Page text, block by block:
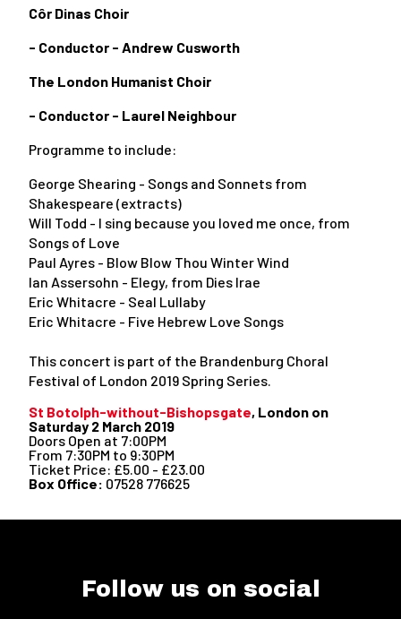
Côr Dinas Choir
- Conductor - Andrew Cusworth
The London Humanist Choir
- Conductor - Laurel Neighbour
Programme to include:
George Shearing - Songs and Sonnets from
Shakespeare (extracts)
Will Todd - I sing because you loved me once, from
Songs of Love
Paul Ayres - Blow Blow Thou Winter Wind
Ian Assersohn - Elegy, from Dies Irae
Eric Whitacre - Seal Lullaby
Eric Whitacre - Five Hebrew Love Songs
This concert is part of the Brandenburg Choral
Festival of London 2019 Spring Series.
St Botolph-without-Bishopsgate, London on
Saturday 2 March 2019
Doors Open at 7:00PM
From 7:30PM to 9:30PM
Ticket Price: £5.00 - £23.00
Box Office: 07528 776625
Follow us on social